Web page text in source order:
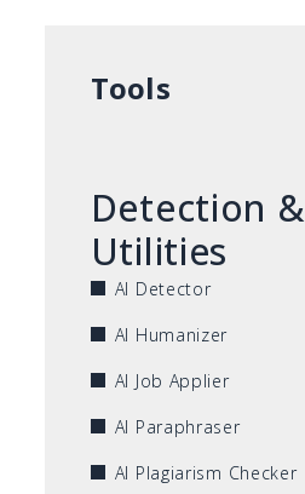
Tools
Detection &
Utilities
AI Detector
AI Humanizer
AI Job Applier
AI Paraphraser
AI Plagiarism Checker